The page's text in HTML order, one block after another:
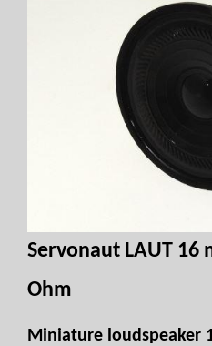
Servonaut LAUT 16
Ohm
Miniature loudspeaker